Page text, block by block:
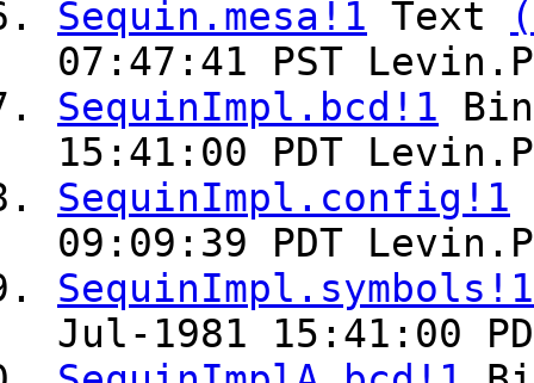
Sequin.mesa!1 Text
07:47:41 PST
SequinImpl.bcd!1
15:41:00 PDT
SequinImpl.config!1
09:09:39 PDT
SequinImpl.symbols!1
Jul-1981 15:41:00